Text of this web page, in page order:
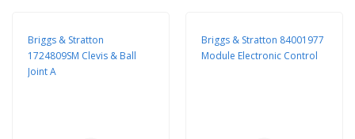
Briggs & Stratton
1724809SM Clevis & Ball
Joint A
Briggs & Stratton 84001977
Module Electronic Control